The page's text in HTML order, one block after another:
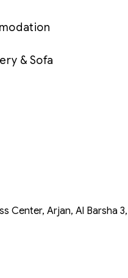
& Sofa
Center, Arjan, Al Barsha 3,